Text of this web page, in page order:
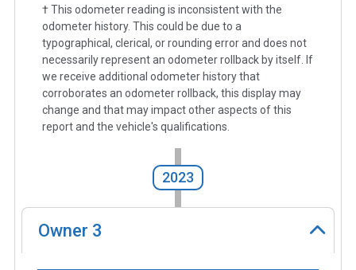
† This odometer reading is inconsistent with the
odometer history. This could be due to a
typographical, clerical, or rounding error and does not
necessarily represent an odometer rollback by itself. If
we receive additional odometer history that
corroborates an odometer rollback, this display may
change and that may impact other aspects of this
report and the vehicle's qualifications.
2023
Owner 3